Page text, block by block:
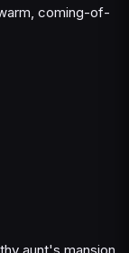
coming-of-